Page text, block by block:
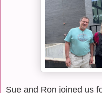
Sue and Ron joined us